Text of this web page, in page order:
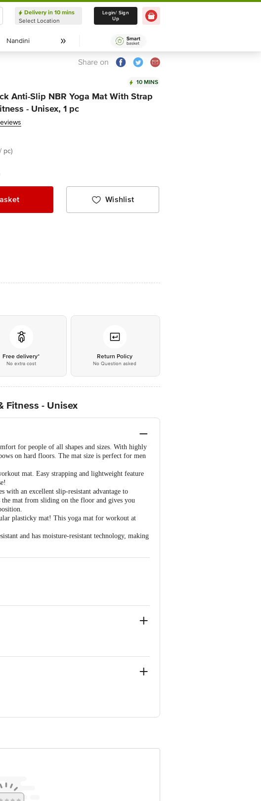
Delivery in 10 mins
Select Location
Delivery in 10 mins
Select Location
Login/ Sign
Up
Nandini
Nandini
Share on
10 MINS
Anti-Slip NBR Yoga Mat With Strap
- Unisex, 1 pc
pc)
Wishlist
Free delivery*
No extra cost
Return Policy
No Question asked
Fitness - Unisex
for people of all shapes and sizes. With highly
on hard floors. The mat size is perfect for men
mat. Easy strapping and lightweight feature
an excellent slip-resistant advantage to
mat from sliding on the floor and gives you
plasticky mat! This yoga mat for workout at
and has moisture-resistant technology, making
Retail Concepts Private Limited, Ranka